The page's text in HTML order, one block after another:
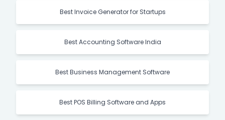
Best Invoice Generator for Startups
Best Accounting Software India
Best Business Management Software
Best POS Billing Software and Apps